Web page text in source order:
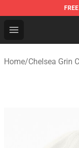
FREE
Open menu
Chelsea Grin
Home/Chelsea Grin